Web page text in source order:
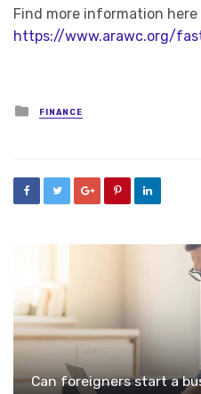
Find more information here
https://www.arawc.org/
Posted
in
FINANCE
Can foreigners start a